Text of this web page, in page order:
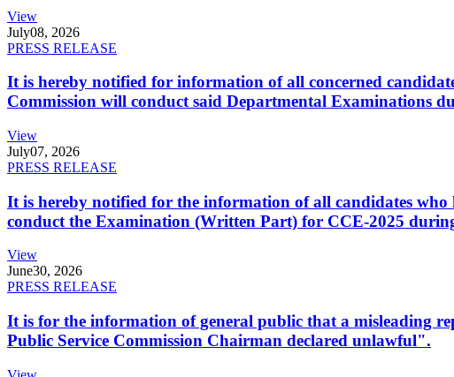
View
July08, 2026
PRESS RELEASE
It is hereby notified for information of all concerned
Commission will conduct said Departmental Examinations
View
July07, 2026
PRESS RELEASE
It is hereby notified for the information of all candidates who
conduct the Examination (Written Part) for CCE-2025
View
June30, 2026
PRESS RELEASE
It is for the information of general public that a misleading
Public Service Commission Chairman declared unlawful".